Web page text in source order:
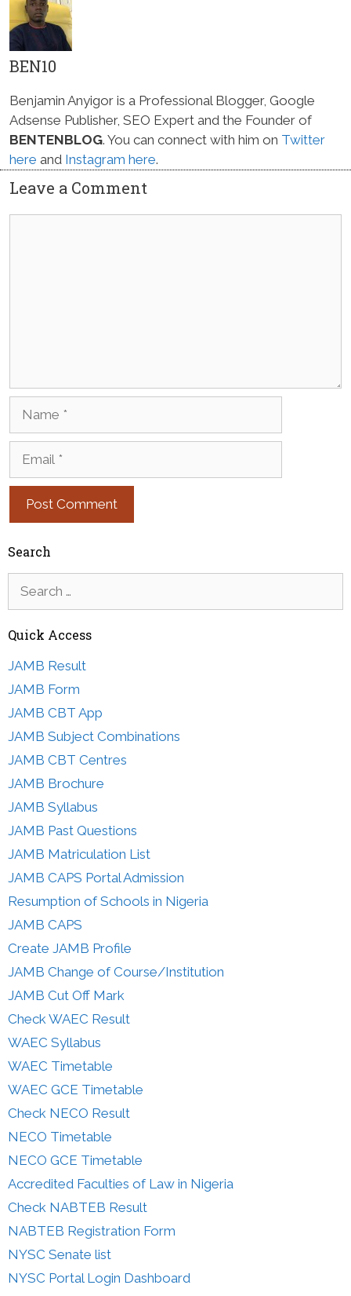
BEN10
Benjamin Anyigor is a Professional Blogger, Google
Adsense Publisher, SEO Expert and the Founder of
BENTENBLOG. You can connect with him on Twitter
here and Instagram here.
Leave a Comment
Search
for:
Quick Access
JAMB Result
JAMB Form
JAMB CBT App
JAMB Subject Combinations
JAMB CBT Centres
JAMB Brochure
JAMB Syllabus
JAMB Past Questions
JAMB Matriculation List
JAMB CAPS Portal Admission
Resumption of Schools in Nigeria
JAMB CAPS
Create JAMB Profile
JAMB Change of Course/Institution
JAMB Cut Off Mark
Check WAEC Result
WAEC Syllabus
WAEC Timetable
WAEC GCE Timetable
Check NECO Result
NECO Timetable
NECO GCE Timetable
Accredited Faculties of Law in Nigeria
Check NABTEB Result
NABTEB Registration Form
NYSC Senate list
NYSC Portal Login Dashboard